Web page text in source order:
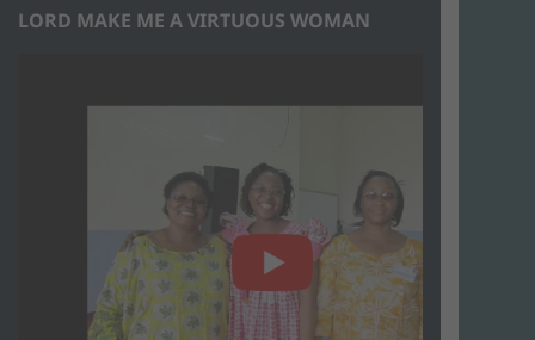
LORD MAKE ME A VIRTUOUS WOMAN